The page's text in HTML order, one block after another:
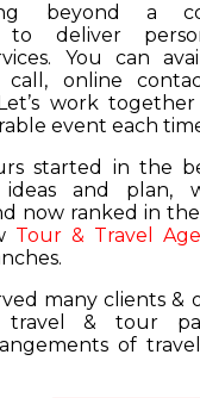
beyond a
to deliver
You can
call, online
work
event each
started in the
and plan,
now ranked in
Tour & Travel
many clients &
& tour
of